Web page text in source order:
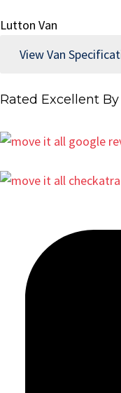
Lutton Van
View Van
Rated Excellent